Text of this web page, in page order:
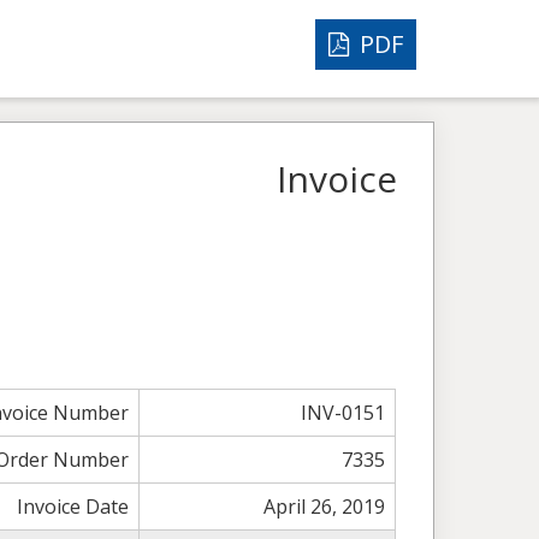
PDF
Invoice
Number
INV-0151
Number
7335
Invoice Date
April 26, 2019